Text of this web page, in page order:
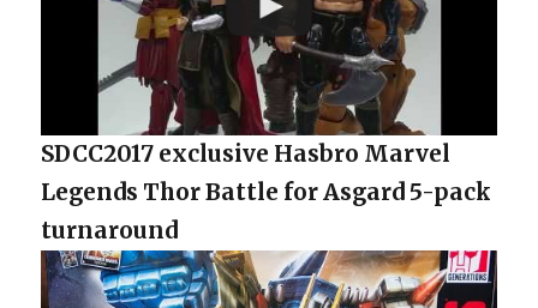
SDCC2017 exclusive Hasbro Marvel
Legends Thor Battle for Asgard 5-pack
turnaround